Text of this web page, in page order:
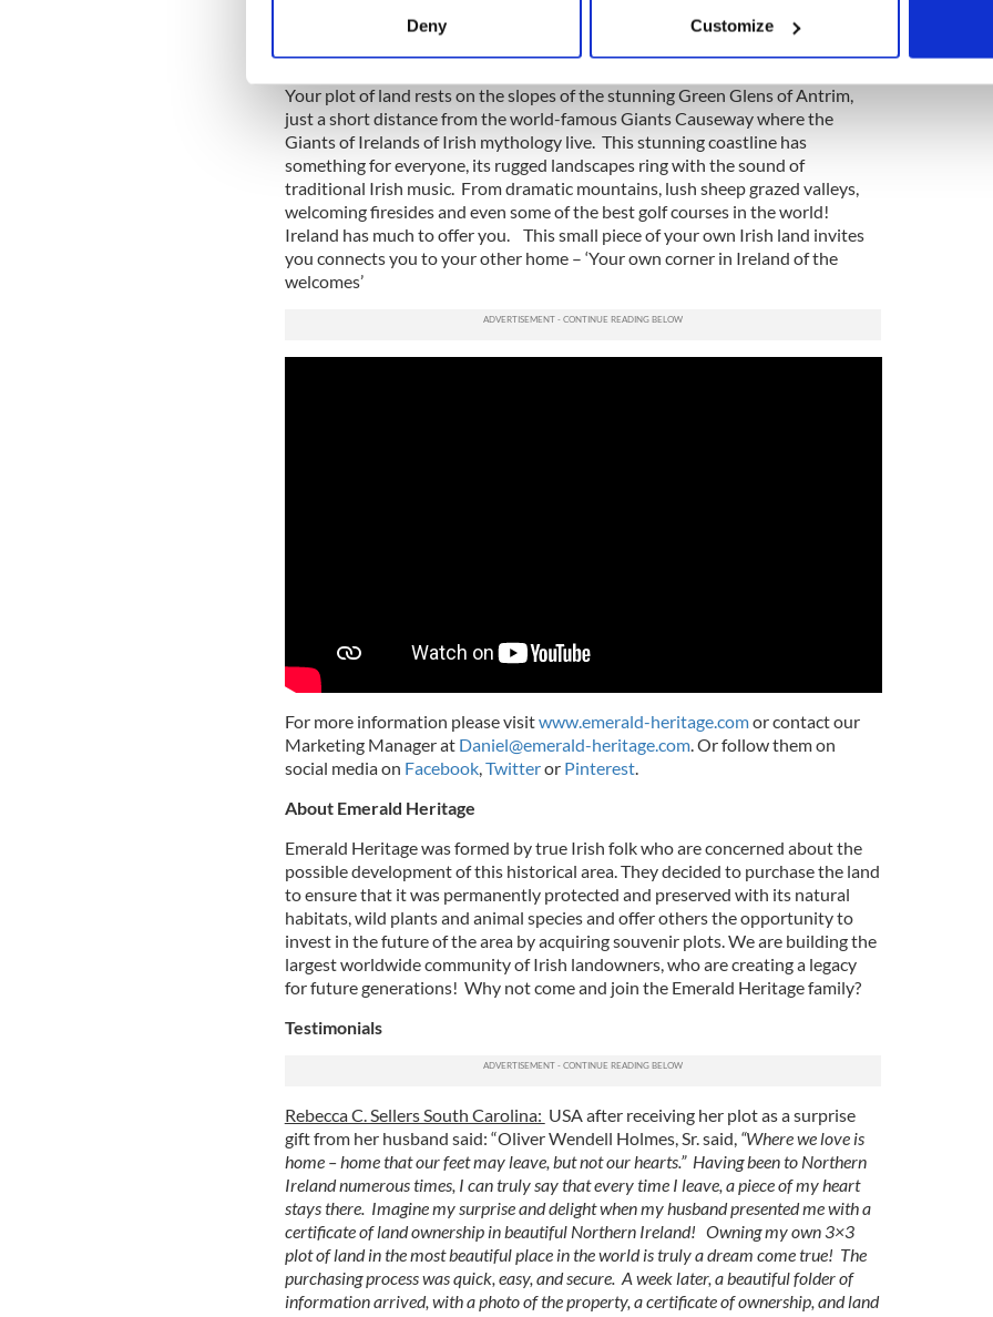
Find out more about how your personal data is processed and set your preferences in the
We use cookies to personalise content and ads, to provide social media features and to
information about your use of our site with our social media, advertising and analytics
other information that you’ve provided to them or that they’ve collected from your use of their
Deny Customize
reforestation project that will see native trees replanted. New owners, if they
so wish, are invited to plant a native Irish tree themselves.
Your plot of land rests on the slopes of the stunning Green Glens of Antrim,
just a short distance from the world-famous Giants Causeway where the
Giants of Irelands of Irish mythology live. This stunning coastline has
something for everyone, its rugged landscapes ring with the sound of
traditional Irish music. From dramatic mountains, lush sheep grazed valleys,
welcoming firesides and even some of the best golf courses in the world!
Ireland has much to offer you. This small piece of your own Irish land invites
you connects you to your other home – ‘Your own corner in Ireland of the
welcomes’
For more information please visitwww.emerald-heritage.comor contact our
Marketing Manager at Daniel@emerald-heritage.com. Or follow them on
social media on Facebook, Twitteror Pinterest.
About Emerald Heritage
Emerald Heritage was formed by true Irish folk who are concerned about the
possible development of this historical area. They decided to purchase the land
to ensure that it was permanently protected and preserved with its natural
habitats, wild plants and animal species and offer others the opportunity to
invest in the future of the area by acquiring souvenir plots. We are building the
largest worldwide community of Irish landowners, who are creating a legacy
for future generations! Why not come and join the Emerald Heritage family?
Testimonials
Rebecca C. Sellers South Carolina: USA after receiving her plot as a surprise
gift from her husband said: “Oliver Wendell Holmes, Sr. said, “Where we love is
home – home that our feet may leave, but not our hearts.” Having been to Northern
Ireland numerous times, I can truly say that every time I leave, a piece of my heart
stays there. Imagine my surprise and delight when my husband presented me with a
certificate of land ownership in beautiful Northern Ireland! Owning my own 3×3
plot of land in the most beautiful place in the world is truly a dream come true! The
purchasing process was quick, easy, and secure. A week later, a beautiful folder of
information arrived, with a photo of the property, a certificate of ownership, and land